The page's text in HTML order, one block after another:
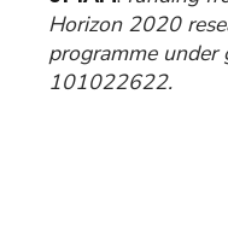
Horizon 2020
programme under
101022622.